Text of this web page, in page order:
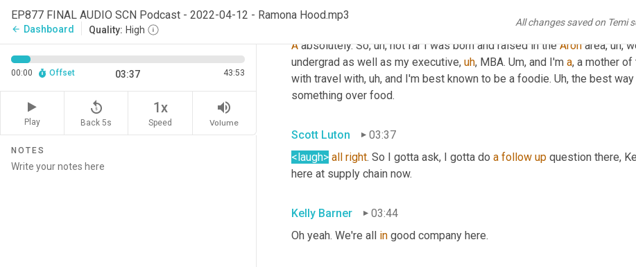
EP877 FINAL AUDIO SCN Podcast - 2022-04-12 - Ramona Hood.mp3
arrow_back Dashboard Quality: High
All changes saved on Temi
00:00 Offset 03:37 43:53
Play
replay_5
Back 5s
1x
Speed
volume_up
Volume
NOTES
Ramona Hood
A absolutely. So, uh, not far I was born and raised in the Aron area, uh,
undergrad as well as my executive, uh, MBA. Um, and I'm a, a mother
with travel with, uh, and I'm best known to be a foodie. Uh, the best
something over food.
Scott Luton
03:37
<laugh> all right. So I gotta ask, I gotta do a follow up question there,
here at supply chain now.
Kelly Barner
03:44
Oh yeah. We're all in good company here.